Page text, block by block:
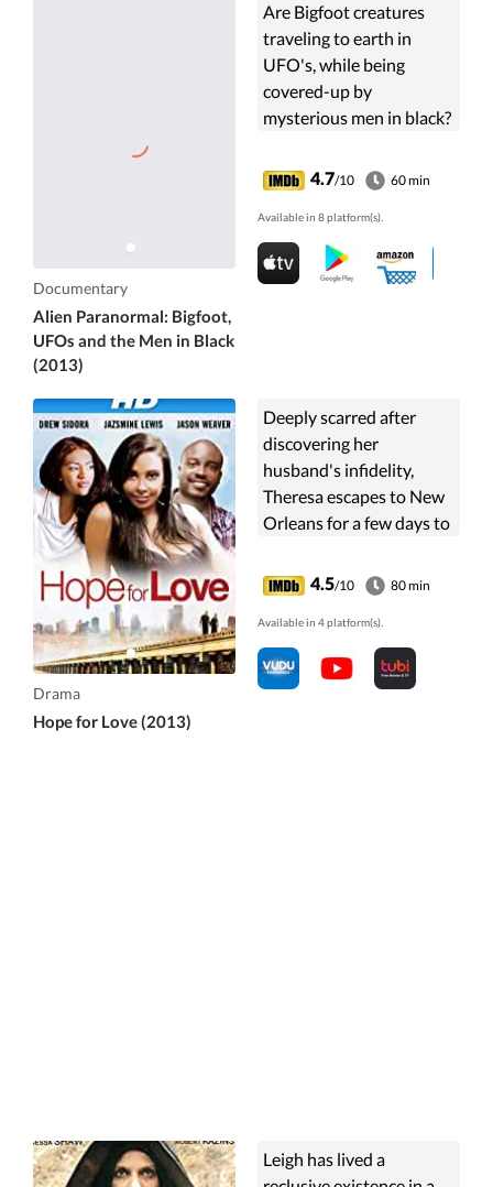
Documentary
Alien Paranormal: Bigfoot,
UFOs and the Men in Black
(2013)
Are Bigfoot creatures
traveling to earth in
UFO's, while being
covered-up by
mysterious men in black?
Gordon lays out the
research and evidence in
this mind-blowing ...
4.7/10 60 min
Available in 8 platform(s).
Drama
Hope for Love (2013)
Deeply scarred after
discovering her
husband's infidelity,
Theresa escapes to New
Orleans for a few days to
4.5/10 80 min
Available in 4 platform(s).
Leigh has lived a